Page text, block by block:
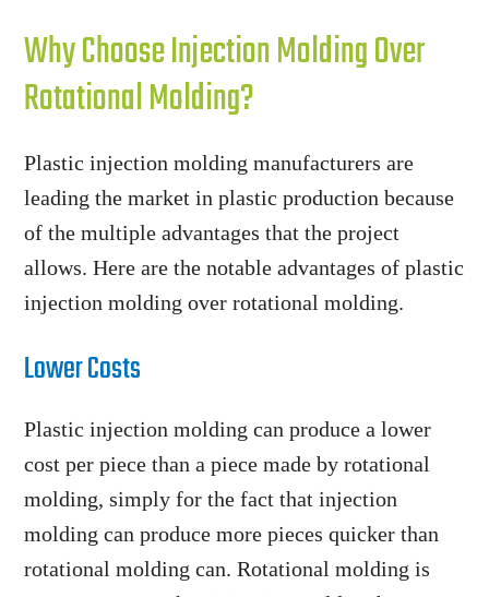
Why Choose Injection Molding Over
Rotational Molding?
Plastic injection molding manufacturers are
leading the market in plastic production because
of the multiple advantages that the project
allows. Here are the notable advantages of plastic
injection molding over rotational molding.
Lower Costs
Plastic injection molding can produce a lower
cost per piece than a piece made by rotational
molding, simply for the fact that injection
molding can produce more pieces quicker than
rotational molding can. Rotational molding is